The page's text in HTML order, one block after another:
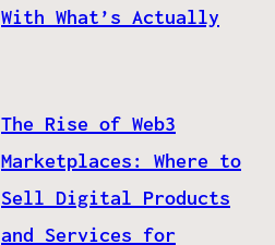
With What’s Actually
The Rise of Web3
Marketplaces: Where to
Sell Digital Products
and Services for